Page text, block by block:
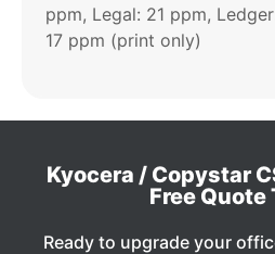
ppm, Legal: 21 ppm,
17 ppm (print only)
Kyocera / Copystar
Free Quote
Ready to upgrade your